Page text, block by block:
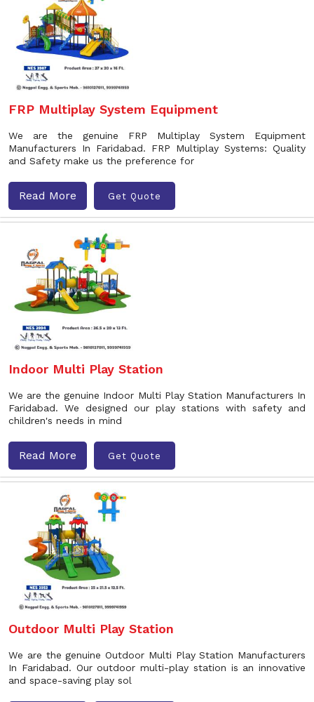
FRP Multiplay System Equipment
We are the genuine FRP Multiplay System Equipment
Manufacturers In Faridabad. FRP Multiplay Systems: Quality
and Safety make us the preference for
Read More Get Quote
Indoor Multi Play Station
We are the genuine Indoor Multi Play Station Manufacturers In
Faridabad. We designed our play stations with safety and
children's needs in mind
Read More Get Quote
Outdoor Multi Play Station
We are the genuine Outdoor Multi Play Station Manufacturers
In Faridabad. Our outdoor multi-play station is an innovative
and space-saving play sol